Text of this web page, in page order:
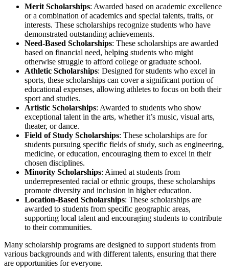
Merit Scholarships: Awarded based on academic excellence
or a combination of academics and special talents, traits, or
interests. These scholarships recognize students who have
demonstrated outstanding achievements.
Need-Based Scholarships: These scholarships are awarded
based on financial need, helping students who might
otherwise struggle to afford college or graduate school.
Athletic Scholarships: Designed for students who excel in
sports, these scholarships can cover a significant portion of
educational expenses, allowing athletes to focus on both their
sport and studies.
Artistic Scholarships: Awarded to students who show
exceptional talent in the arts, whether it’s music, visual arts,
theater, or dance.
Field of Study Scholarships: These scholarships are for
students pursuing specific fields of study, such as engineering,
medicine, or education, encouraging them to excel in their
chosen disciplines.
Minority Scholarships: Aimed at students from
underrepresented racial or ethnic groups, these scholarships
promote diversity and inclusion in higher education.
Location-Based Scholarships: These scholarships are
awarded to students from specific geographic areas,
supporting local talent and encouraging students to contribute
to their communities.
Many scholarship programs are designed to support students from
various backgrounds and with different talents, ensuring that there
are opportunities for everyone.